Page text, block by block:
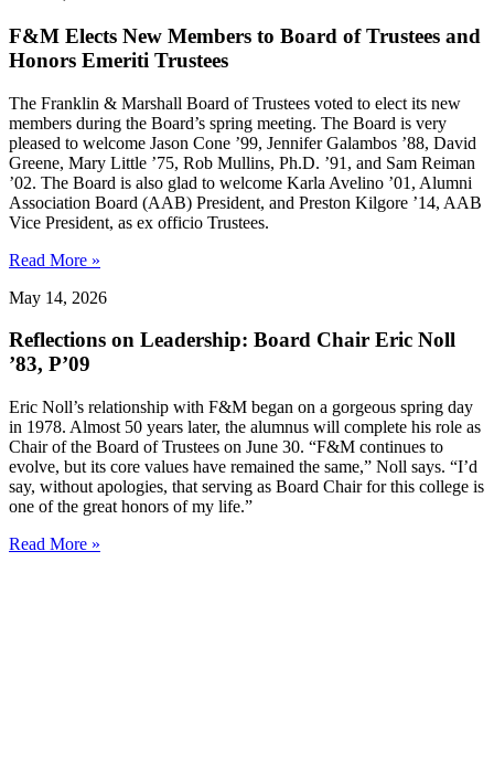
F&M Elects New Members to Board of Trustees and
Honors Emeriti Trustees
The Franklin & Marshall Board of Trustees voted to elect its new
members during the Board’s spring meeting. The Board is very
pleased to welcome Jason Cone ’99, Jennifer Galambos ’88, David
Greene, Mary Little ’75, Rob Mullins, Ph.D. ’91, and Sam Reiman
’02. The Board is also glad to welcome Karla Avelino ’01, Alumni
Association Board (AAB) President, and Preston Kilgore ’14, AAB
Vice President, as ex officio Trustees.
Read More »
May 14, 2026
Reflections on Leadership: Board Chair Eric Noll
’83, P’09
Eric Noll’s relationship with F&M began on a gorgeous spring day
in 1978. Almost 50 years later, the alumnus will complete his role as
Chair of the Board of Trustees on June 30. “F&M continues to
evolve, but its core values have remained the same,” Noll says. “I’d
say, without apologies, that serving as Board Chair for this college is
one of the great honors of my life.”
Read More »